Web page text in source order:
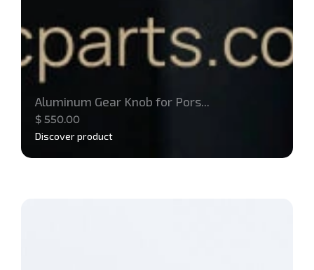
Aluminum Gear Knob for Pors...
$ 550.00
Discover product